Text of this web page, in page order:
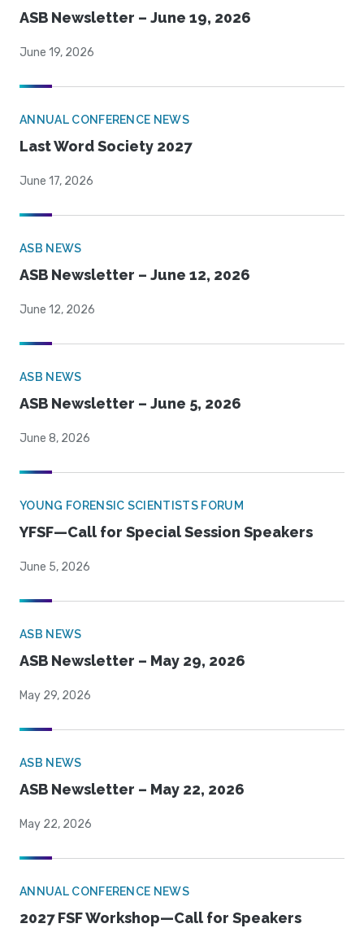
ASB Newsletter – June 19, 2026
June 19, 2026
ANNUAL CONFERENCE NEWS
Last Word Society 2027
June 17, 2026
ASB NEWS
ASB Newsletter – June 12, 2026
June 12, 2026
ASB NEWS
ASB Newsletter – June 5, 2026
June 8, 2026
YOUNG FORENSIC SCIENTISTS FORUM
YFSF—Call for Special Session Speakers
June 5, 2026
ASB NEWS
ASB Newsletter – May 29, 2026
May 29, 2026
ASB NEWS
ASB Newsletter – May 22, 2026
May 22, 2026
ANNUAL CONFERENCE NEWS
2027 FSF Workshop—Call for Speakers